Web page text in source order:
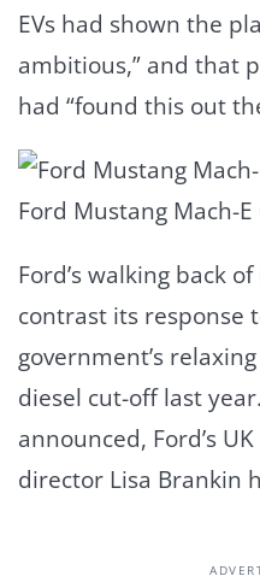
EVs had shown the
ambitious,” and that
had “found this out
Ford Mustang Mach-
Ford’s walking back
contrast its response
government’s
diesel cut-off last
announced, Ford’s
director Lisa Brankin